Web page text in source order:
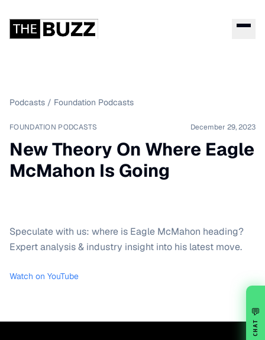
Podcasts / Foundation Podcasts
FOUNDATION PODCASTS December 29, 2023
New Theory On Where Eagle
McMahon Is Going
Speculate with us: where is Eagle McMahon heading?
Expert analysis & industry insight into his latest move.
Watch on YouTube
💬
CHAT